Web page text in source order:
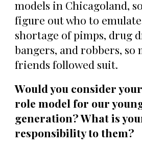
models in Chicagoland,
figure out who to
shortage of pimps, drug
bangers, and robbers, so
friends followed suit.
Would you consider
role model for our
generation? What is
responsibility to them?